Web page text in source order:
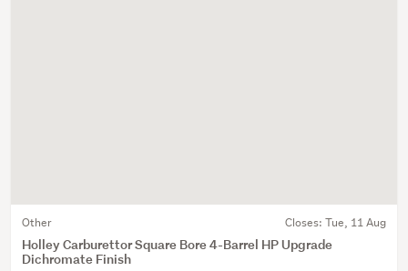
Other Closes: Tue, 11 Aug
Holley Carburettor Square Bore 4-Barrel HP Upgrade
Dichromate Finish